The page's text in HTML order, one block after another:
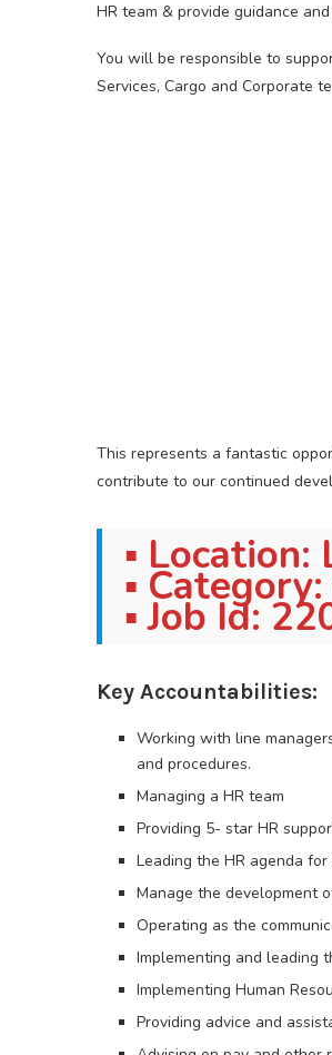
HR team & provide guidance
You will be responsible to
Services, Cargo and Corporate
This represents a fantastic
contribute to our continued
▪ Location:
▪
▪ Job Id:
Key Accountabilities:
Working with line
and procedures.
Managing a HR team
Providing 5- star HR
Leading the HR agenda
Manage the development
Operating as the
Implementing and leading
Implementing Human
Providing advice and